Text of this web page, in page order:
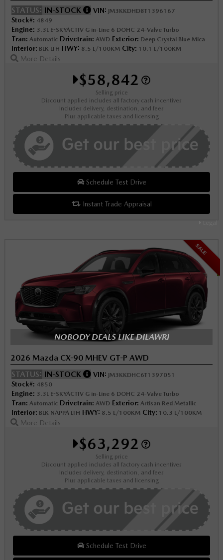
Legal
STATUS: IN-STOCK VIN: JM3KKDHD8T1396167
Stock#: 4849
Engine: 3.3L E-SKYACTIV G in-Line 6 DOHC 24-Valve Turbo
Tran: Automatic Drivetrain: AWD Exterior: Deep Crystal Blue Mica
Interior: BLK LTH HWY: 8.5 L/100KM City: 10.1 L/100KM
More Details
$58,842
Selling price
Discount applied includes all factory cash incentives
Includes delivery, destination, and fees
Plus applicable taxes and licensing
Schedule Test Drive
Instant Trade Appraisal
SALE
NOBODY DEALS LIKE DILAWRI
2026 Mazda CX-90 MHEV GT-P AWD
STATUS: IN-STOCK VIN: JM3KKDHC6T1397051
Stock#: 4850
Engine: 3.3L E-SKYACTIV G in-Line 6 DOHC 24-Valve Turbo
Tran: Automatic Drivetrain: AWD Exterior: Artisan Red Metallic
Interior: BLK NAPPA LTH HWY: 8.5 L/100KM City: 10.3 L/100KM
More Details
$63,292
Selling price
Discount applied includes all factory cash incentives
Includes delivery, destination, and fees
Plus applicable taxes and licensing
Schedule Test Drive